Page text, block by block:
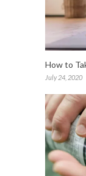
How to
July 24, 2020